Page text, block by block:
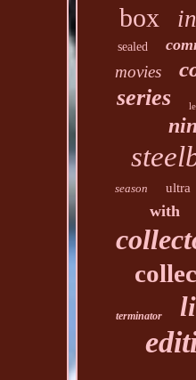
box
sealed
movies
series
season ultra
with
terminator